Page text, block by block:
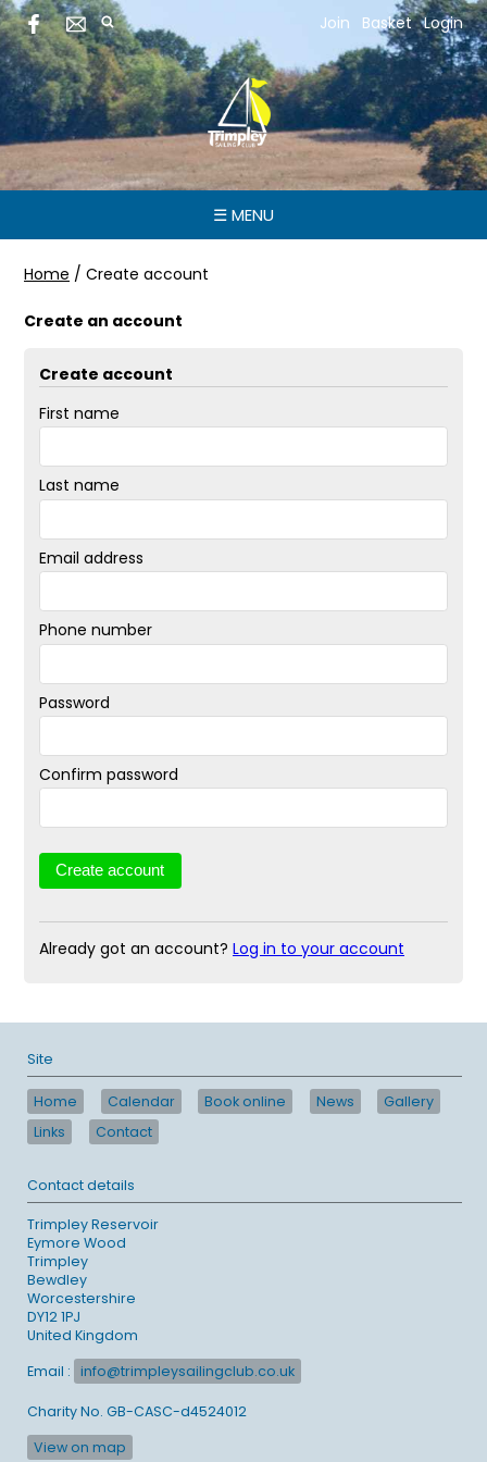
Join Basket Login
☰ MENU
Home / Create account
Create an account
Create account
First name
Last name
Email address
Phone number
Password
Confirm password
Already got an account? Log in to your account
Site
Home Calendar Book online News
Gallery
Links
Contact
Contact details
Trimpley Reservoir
Eymore Wood
Trimpley
Bewdley
Worcestershire
DY12 1PJ
United Kingdom
Email : info@trimpleysailingclub.co.uk
Charity No. GB-CASC-d4524012
View on map